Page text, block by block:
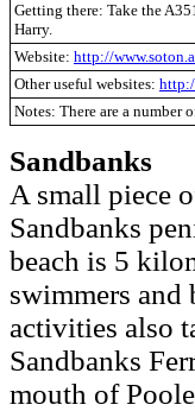
Getting there: Take the
Harry.
Website: http://
Other useful websites:
Notes: There are a number
Sandbanks
A small piece
Sandbanks
beach is 5
swimmers and
activities also
Sandbanks
mouth of